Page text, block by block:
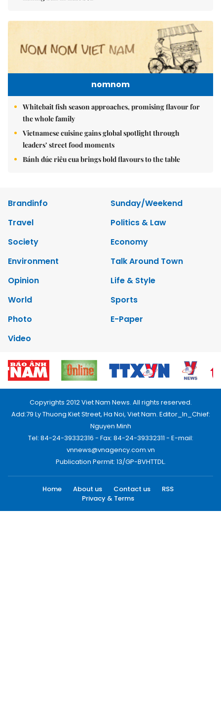
nomnom
Whitebait fish season approaches, promising flavour for
the whole family
Vietnamese cuisine gains global spotlight through
leaders’ street food moments
Bánh đúc riêu cua brings bold flavours to the table
Brandinfo
Sunday/Weekend
Travel
Politics & Law
Society
Economy
Environment
Talk Around Town
Opinion
Life & Style
World
Sports
Photo
E-Paper
Video
Copyrights 2012 Viet Nam News. All rights reserved.
Add:79 Ly Thuong Kiet Street, Ha Noi, Viet Nam. Editor_In_Chief:
Nguyen Minh
Tel: 84-24-39332316 - Fax: 84-24-39332311 - E-mail:
vnnews@vnagency.com.vn
Publication Permit: 13/GP-BVHTTDL.
Home About us Contact us
RSS
Privacy & Terms